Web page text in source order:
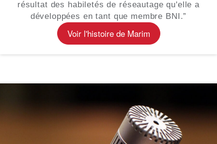
résultat des habiletés de réseautage qu'elle a
développées en tant que membre BNI.”
Voir l'histoire de Marim